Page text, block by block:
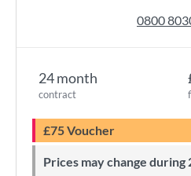
24 month
contract
£75 Voucher
Prices may change during 24-month minimum
0800